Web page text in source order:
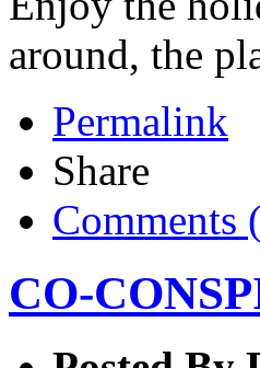
around, the
Permalink
Share
Comments (
CO-